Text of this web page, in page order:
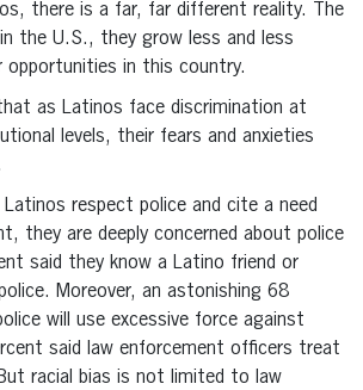
there is a far, far different reality. The
the U.S., they grow less and less
opportunities in this country.
as Latinos face discrimination at
levels, their fears and anxieties
respect police and cite a need
they are deeply concerned about police
said they know a Latino friend or
Moreover, an astonishing 68
will use excessive force against
said law enforcement officers treat
racial bias is not limited to law